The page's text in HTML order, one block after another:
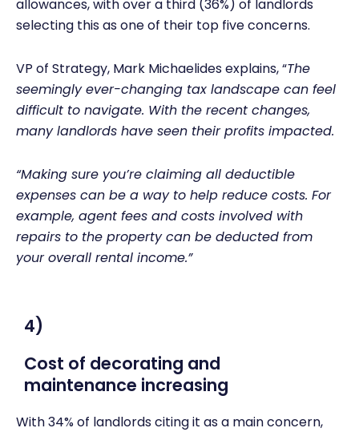
allowances, with over a third (36%) of landlords
selecting this as one of their top five concerns.
VP of Strategy, Mark Michaelides explains, “The
seemingly ever-changing tax landscape can feel
difficult to navigate. With the recent changes,
many landlords have seen their profits impacted.
“Making sure you’re claiming all deductible
expenses can be a way to help reduce costs. For
example, agent fees and costs involved with
repairs to the property can be deducted from
your overall rental income.”
4)
Cost of decorating and
maintenance increasing
With34% of landlords citing it as a main concern,